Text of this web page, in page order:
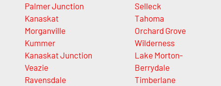
Palmer Junction
Kanaskat
Morganville
Kummer
Kanaskat Junction
Veazie
Ravensdale
Selleck
Tahoma
Orchard Grove
Wilderness
Lake Morton-
Berrydale
Timberlane